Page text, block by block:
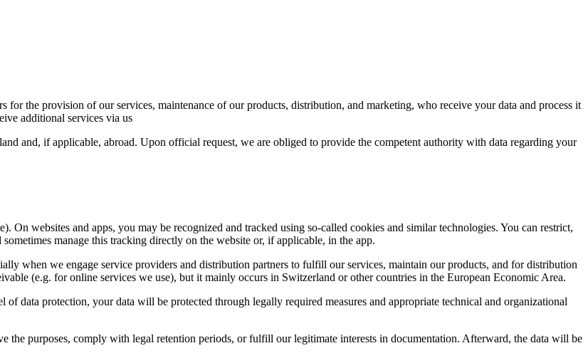
for the provision of our services, maintenance of our products, distribution, and marketing, who receive your data and process it
additional services via us
and, if applicable, abroad. Upon official request, we are obliged to provide the competent authority with data regarding your
On websites and apps, you may be recognized and tracked using so-called cookies and similar technologies. You can restrict,
manage this tracking directly on the website or, if applicable, in the app.
when we engage service providers and distribution partners to fulfill our services, maintain our products, and for distribution
(e.g. for online services we use), but it mainly occurs in Switzerland or other countries in the European Economic Area.
data protection, your data will be protected through legally required measures and appropriate technical and organizational
the purposes, comply with legal retention periods, or fulfill our legitimate interests in documentation. Afterward, the data will be